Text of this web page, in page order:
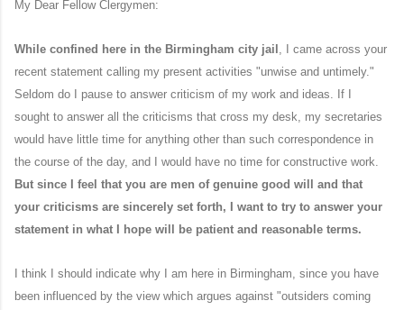
My Dear Fellow Clergymen:
While confined here in the Birmingham city jail , I came across your
recent statement calling my present activities "unwise and untimely."
Seldom do I pause to answer criticism of my work and ideas. If I
sought to answer all the criticisms that cross my desk, my secretaries
would have little time for anything other than such correspondence in
the course of the day, and I would have no time for constructive work.
But since I feel that you are men of genuine good will and that
your criticisms are sincerely set forth, I want to try to answer your
statement in what I hope will be patient and reasonable terms.
I think I should indicate why I am here in Birmingham, since you have
been influenced by the view which argues against "outsiders coming